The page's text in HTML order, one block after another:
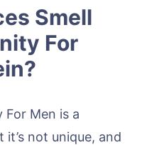
Smell
For
For Men is a
it’s not unique, and